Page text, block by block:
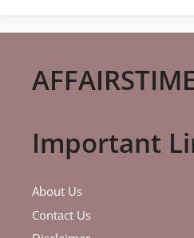
Important
About Us
Contact Us